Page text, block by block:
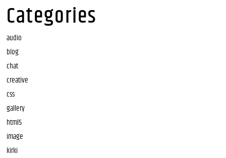
Categories
audio
blog
chat
creative
css
gallery
html5
image
kirki